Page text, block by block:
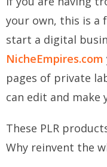
your own, this is a
start a digital
NicheEmpires.com
pages of private
can edit and make
These PLR
Why reinvent the